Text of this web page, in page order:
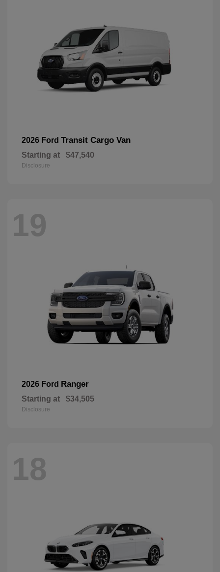
2026 Ford Transit Cargo Van
Starting at $47,540
Disclosure
19
2026 Ford Ranger
Starting at $34,505
Disclosure
18